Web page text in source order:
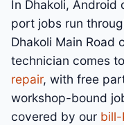
In Dhakoli,
port jobs run
Dhakoli Main Road
technician comes
repair, with free
workshop-bound
covered by our